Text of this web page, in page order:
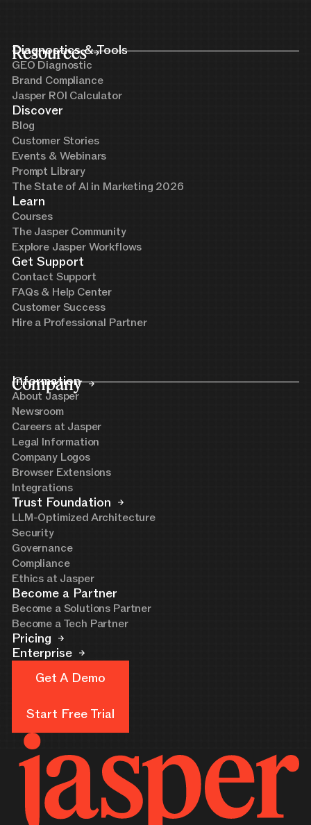
Resources
Diagnostics & Tools
GEO Diagnostic
Brand Compliance
Jasper ROI Calculator
Discover
Blog
Customer Stories
Events & Webinars
Prompt Library
The State of AI in Marketing 2026
Learn
Courses
The Jasper Community
Explore Jasper Workflows
Get Support
Contact Support
FAQs & Help Center
Customer Success
Hire a Professional Partner
Company
Information
About Jasper
Newsroom
Careers at Jasper
Legal Information
Company Logos
Browser Extensions
Integrations
Trust Foundation
LLM-Optimized Architecture
Security
Governance
Compliance
Ethics at Jasper
Become a Partner
Become a Solutions Partner
Become a Tech Partner
Pricing
Enterprise
Get A Demo
Start Free Trial